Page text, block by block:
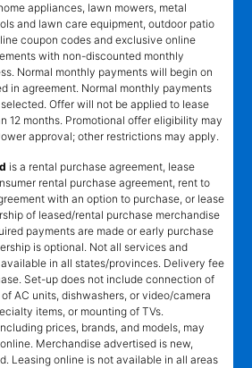
appliances, lawn mowers, metal
and lawn care equipment, outdoor patio
coupon codes and exclusive online
with non-discounted monthly
Normal monthly payments will begin on
in agreement. Normal monthly payments
Offer will not be applied to lease
12 months. Promotional offer eligibility may
approval; other restrictions may apply.
is a rental purchase agreement, lease
rental purchase agreement, rent to
with an option to purchase, or lease
of leased/rental purchase merchandise
payments are made or early purchase
is optional. Not all services and
in all states/provinces. Delivery fee
Set-up does not include connection of
AC units, dishwashers, or video/camera
items, or mounting of TVs.
prices, brands, and models, may
Merchandise advertised is new,
Leasing online is not available in all areas